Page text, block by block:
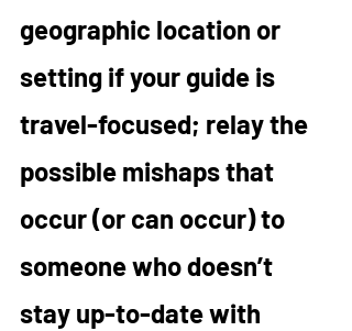
geographic location or
setting if your guide is
travel-focused; relay the
possible mishaps that
occur (or can occur) to
someone who doesn’t
stay up-to-date with